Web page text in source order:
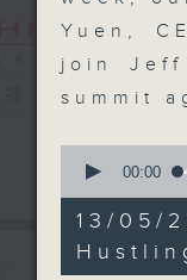
Yuen,
join Jeff
summit
seconds
10
minutes,
10
00:00
13/05/